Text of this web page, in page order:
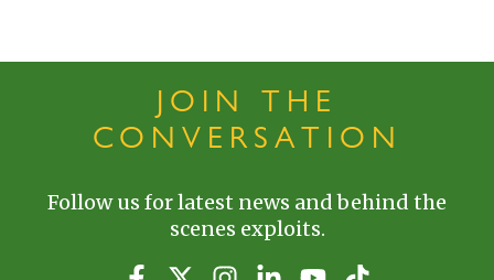
JOIN THE
CONVERSATION
Follow us for latest news and behind the
scenes exploits.